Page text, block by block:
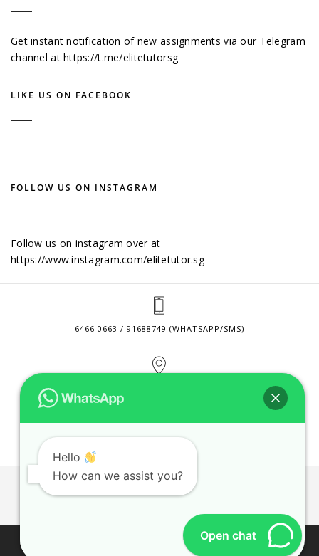
Get instant notification of new assignments via our Telegram
channel athttps://t.me/elitetutorsg
LIKE US ON FACEBOOK
FOLLOW US ON INSTAGRAM
Follow us on instagram over at
https://www.instagram.com/elitetutor.sg
6466 0663 / 91688749 (WHATSAPP/SMS)
CONTACT@ELITETUTOR.SG
JOBS PRIVACY POLICY
© 2026 ELITE TUTOR. BUSINESS REGISTRATION NO:
Hello
How can we assist you?
Open chat